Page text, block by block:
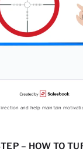
and help maintain
– HOW TO